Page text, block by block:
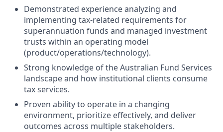
Demonstrated experience analyzing and
implementing tax-related requirements for
superannuation funds and managed investment
trusts within an operating model
(product/operations/technology).
Strong knowledge of the Australian Fund Services
landscape and how institutional clients consume
tax services.
Proven ability to operate in a changing
environment, prioritize effectively, and deliver
outcomes across multiple stakeholders.